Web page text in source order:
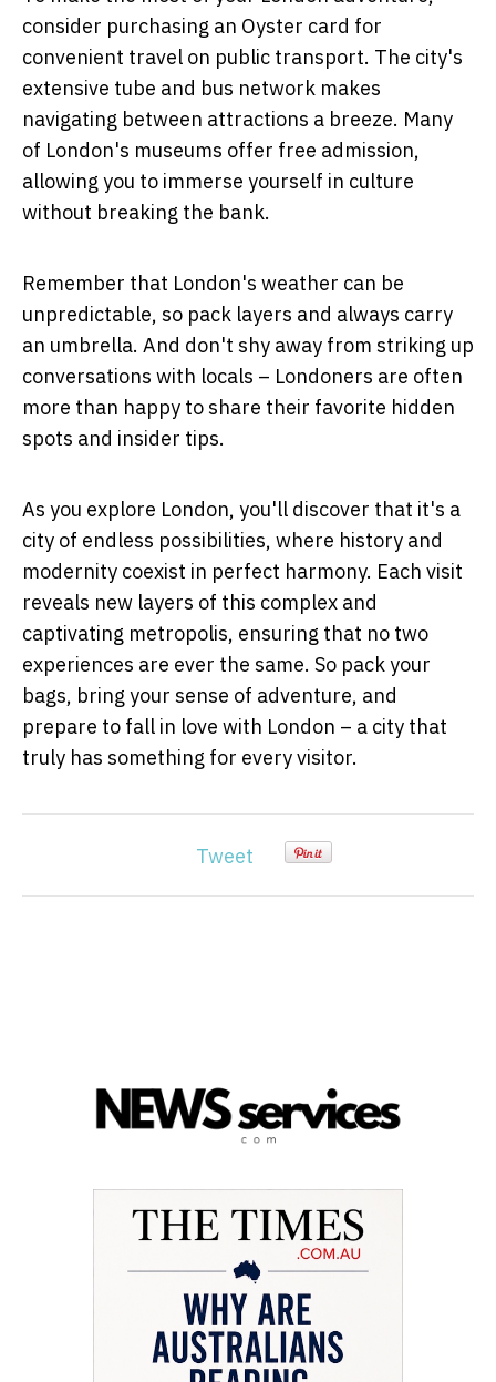
consider purchasing an Oyster card for
convenient travel on public transport. The city's
extensive tube and bus network makes
navigating between attractions a breeze. Many
of London's museums offer free admission,
allowing you to immerse yourself in culture
without breaking the bank.
Remember that London's weather can be
unpredictable, so pack layers and always carry
an umbrella. And don't shy away from striking up
conversations with locals – Londoners are often
more than happy to share their favorite hidden
spots and insider tips.
As you explore London, you'll discover that it's a
city of endless possibilities, where history and
modernity coexist in perfect harmony. Each visit
reveals new layers of this complex and
captivating metropolis, ensuring that no two
experiences are ever the same. So pack your
bags, bring your sense of adventure, and
prepare to fall in love with London – a city that
truly has something for every visitor.
Tweet